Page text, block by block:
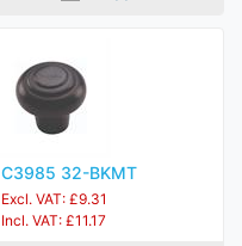
C3985 32-BKMT
Excl. VAT: £9.31
Incl. VAT: £11.17